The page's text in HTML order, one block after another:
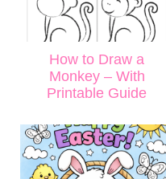
How to Draw a
Monkey – With
Printable Guide